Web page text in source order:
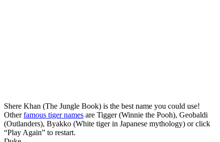
Shere Khan (The Jungle Book) is the best name you could use!
Otherfamous tiger names are Tigger (Winnie the Pooh), Geobaldi
(Outlanders), Byakko (White tiger in Japanese mythology) or click
“Play Again” to restart.